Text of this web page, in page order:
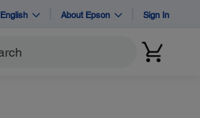
English About Epson Sign In